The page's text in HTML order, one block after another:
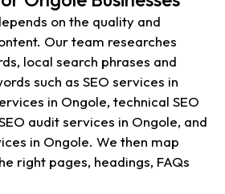
on the quality and
Our team researches
local search phrases and
such as SEO services in
in Ongole, technical SEO
audit services in Ongole, and
in Ongole. We then map
right pages, headings, FAQs